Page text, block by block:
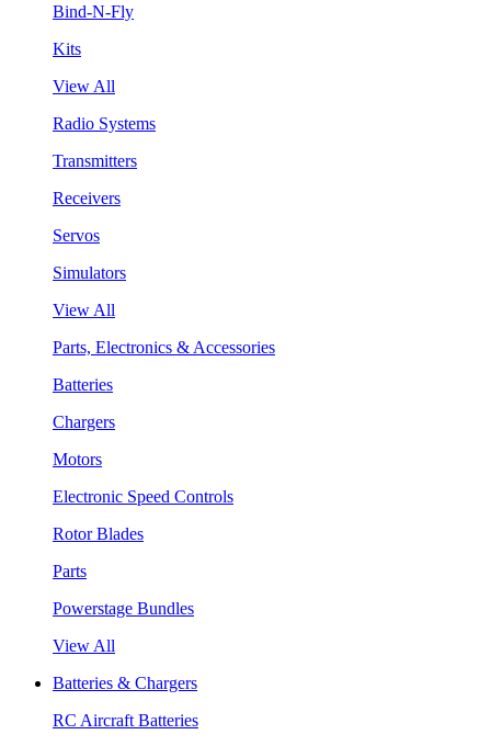
Bind-N-Fly
Kits
View All
Radio Systems
Transmitters
Receivers
Servos
Simulators
View All
Parts, Electronics & Accessories
Batteries
Chargers
Motors
Electronic Speed Controls
Rotor Blades
Parts
Powerstage Bundles
View All
Batteries & Chargers
RC Aircraft Batteries